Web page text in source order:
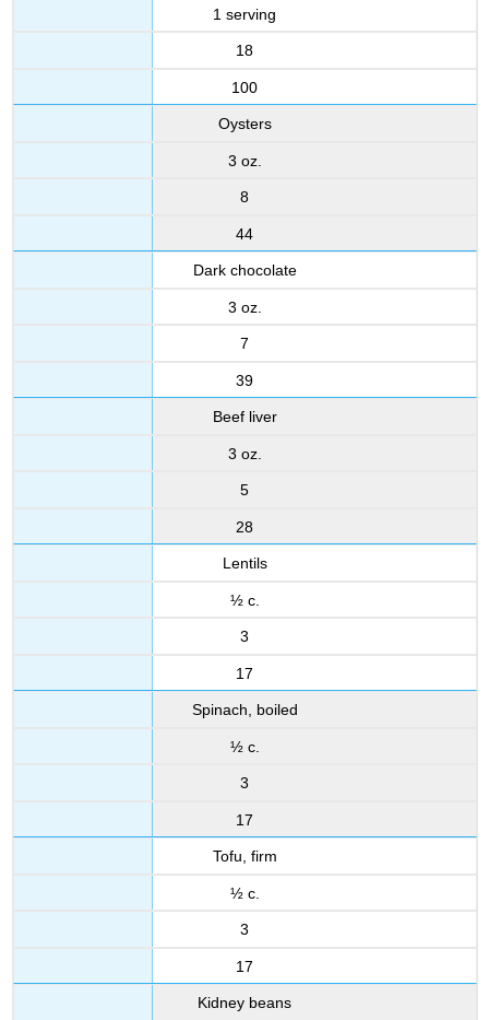
1 serving
18
100
Oysters
3 oz.
8
44
Dark chocolate
3 oz.
7
39
Beef liver
3 oz.
5
28
Lentils
½ c.
3
17
Spinach, boiled
½ c.
3
17
Tofu, firm
½ c.
3
17
Kidney beans